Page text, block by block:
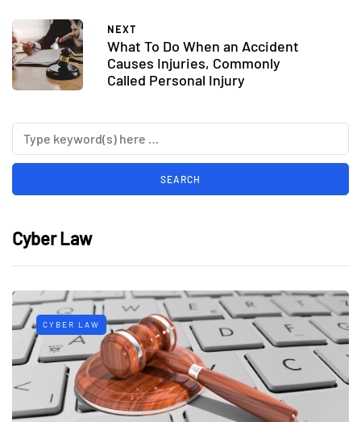
NEXT
What To Do When an Accident
Causes Injuries, Commonly
Called Personal Injury
Cyber Law
CYBER LAW